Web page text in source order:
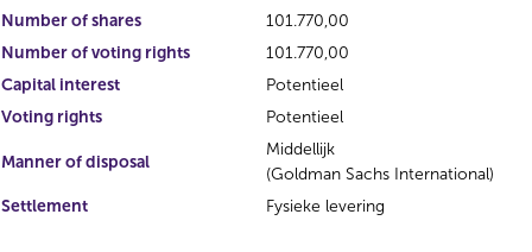
Number of shares
101.770,00
Number of voting rights
101.770,00
Capital interest
Potentieel
Voting rights
Potentieel
Manner of disposal
Middellijk
(Goldman Sachs International)
Settlement
Fysieke levering